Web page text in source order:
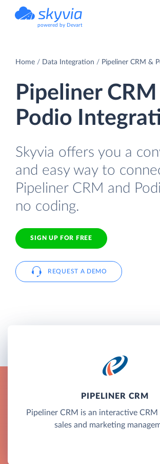
powered by Devart
Home Data Integration Pipeliner CRM &
Pipeliner CRM
Podio
Skyvia offers you a
and easy way to
Pipeliner CRM and
no coding.
SIGN UP FOR FREE
REQUEST A DEMO
PIPELINER CRM
Pipeliner CRM is an interactive
sales and marketing